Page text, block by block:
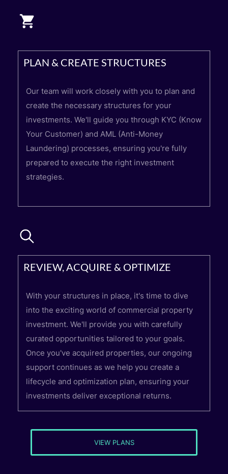
PLAN & CREATE STRUCTURES
Our team will work closely with you to plan and
create the necessary structures for your
investments. We'll guide you through KYC (Know
Your Customer) and AML (Anti-Money
Laundering) processes, ensuring you're fully
prepared to execute the right investment
strategies.
REVIEW, ACQUIRE & OPTIMIZE
With your structures in place, it's time to dive
into the exciting world of commercial property
investment. We'll provide you with carefully
curated opportunities tailored to your goals.
Once you've acquired properties, our ongoing
support continues as we help you create a
lifecycle and optimization plan, ensuring your
investments deliver exceptional returns.
VIEW PLANS